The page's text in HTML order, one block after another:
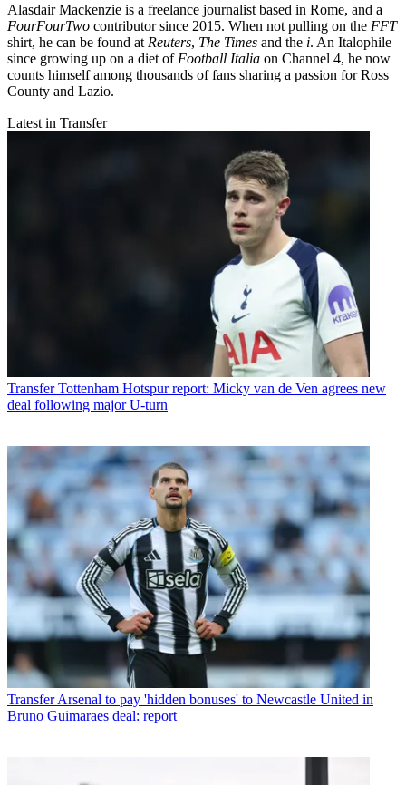
Alasdair Mackenzie is a freelance journalist based in Rome, and a
FourFourTwo contributor since 2015. When not pulling on the FFT
shirt, he can be found at Reuters, The Times and the i. An Italophile
since growing up on a diet of Football Italia on Channel 4, he now
counts himself among thousands of fans sharing a passion for Ross
County and Lazio.
Latest in Transfer
Transfer Tottenham Hotspur report: Micky van de Ven agrees new
deal following major U-turn
Transfer Arsenal to pay 'hidden bonuses' to Newcastle United in
Bruno Guimaraes deal: report